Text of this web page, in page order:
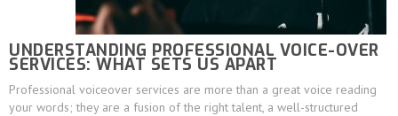
UNDERSTANDING PROFESSIONAL VOICE-OVER
SERVICES: WHAT SETS US APART
Professional voiceover services are more than a great voice reading
your words; they are a fusion of the right talent, a well-structured